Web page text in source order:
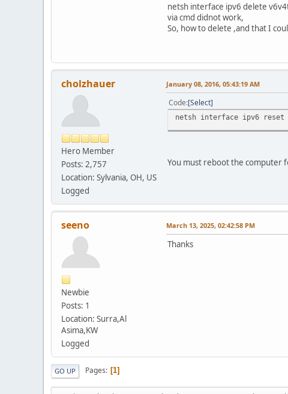
netsh interface ipv6 delete
via cmd didnot work,
So, how to delete ,and that I
cholzhauer
Hero Member
Posts: 2,757
Location: Sylvania, OH, US
Logged
January 08, 2016, 05:43:19 AM
Code Select
netsh interface ipv6 reset
You must reboot the computer
seeno
Newbie
Posts: 1
Location: Surra,Al
Asima,KW
Logged
March 13, 2025, 02:42:58 PM
Thanks
GO UP Pages 1